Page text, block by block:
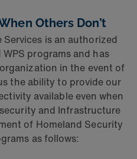
Others Don’t
is an authorized
programs and has
in the event of
the ability to provide our
available even when
and Infrastructure
of Homeland Security
as follows: